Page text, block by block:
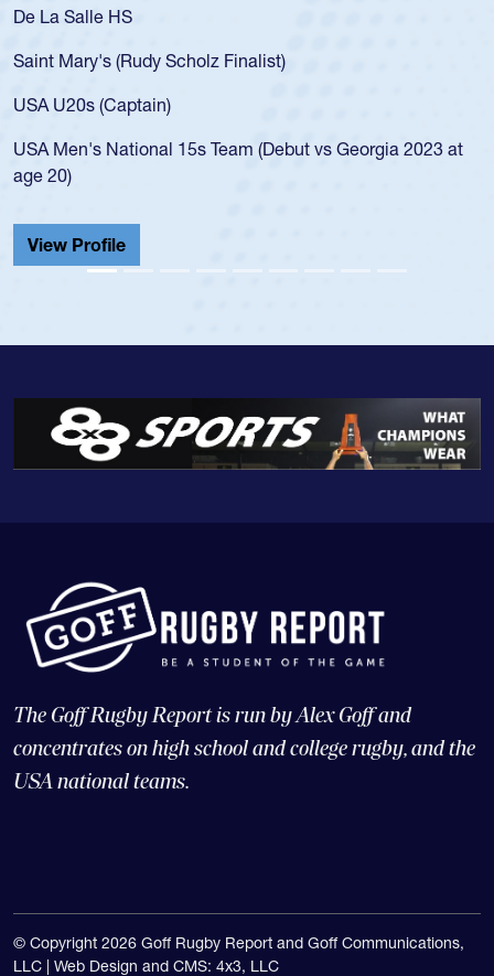
De La Salle HS
Saint Mary's (Rudy Scholz Finalist)
USA U20s (Captain)
USA Men's National 15s Team (Debut vs Georgia 2023 at
age 20)
View Profile
The Goff Rugby Report is run by Alex Goff and
concentrates on high school and college rugby, and the
USA national teams.
© Copyright 2026 Goff Rugby Report and Goff Communications,
LLC | Web Design and CMS: 4x3, LLC